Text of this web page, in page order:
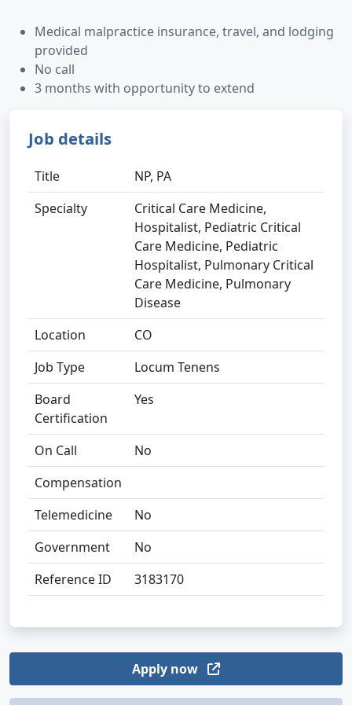
Medical malpractice insurance, travel, and lodging
provided
No call
3 months with opportunity to extend
Job details
Title
NP, PA
Specialty
Critical Care Medicine,
Hospitalist, Pediatric Critical
Care Medicine, Pediatric
Hospitalist, Pulmonary Critical
Care Medicine, Pulmonary
Disease
Location
CO
Job Type
Locum Tenens
Board
Certification
Yes
On Call
No
Compensation
Telemedicine
No
Government
No
Reference ID
3183170
Apply now